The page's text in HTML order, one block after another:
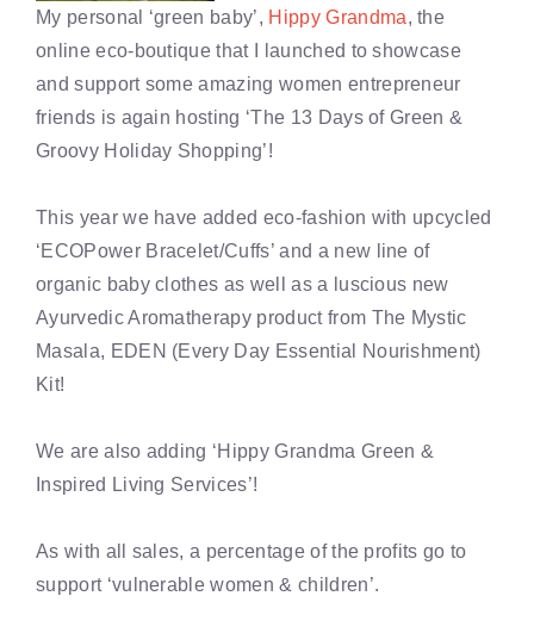
My personal ‘green baby’, Hippy Grandma, the
online eco-boutique that I launched to showcase
and support some amazing women entrepreneur
friends is again hosting ‘The 13 Days of Green &
Groovy Holiday Shopping’!
This year we have added eco-fashion with upcycled
‘ECOPower Bracelet/Cuffs’ and a new line of
organic baby clothes as well as a luscious new
Ayurvedic Aromatherapy product from The Mystic
Masala, EDEN (Every Day Essential Nourishment)
Kit!
We are also adding ‘Hippy Grandma Green &
Inspired Living Services’!
As with all sales, a percentage of the profits go to
support ‘vulnerable women & children’.